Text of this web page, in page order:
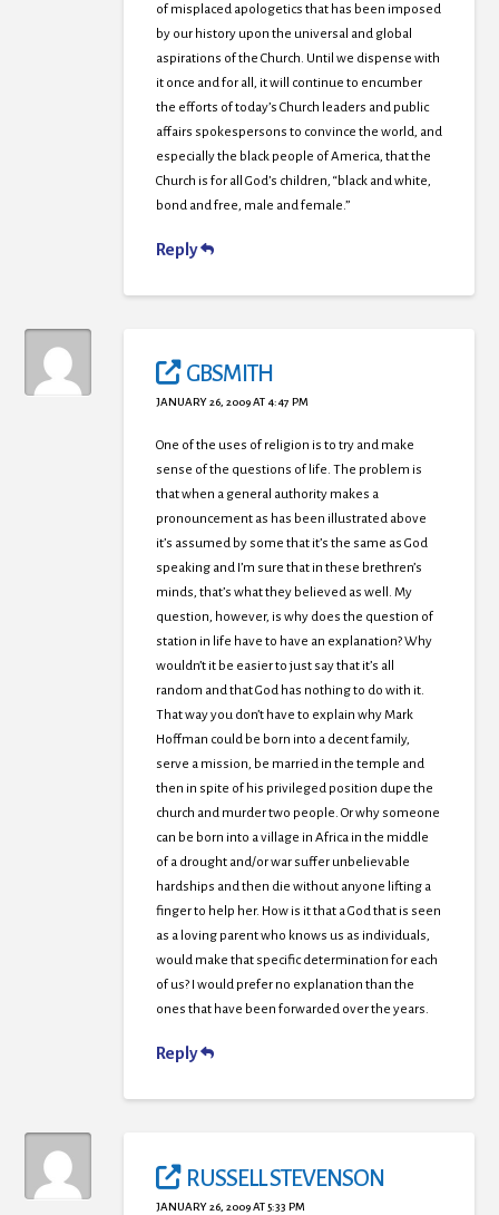
of misplaced apologetics that has been imposed
by our history upon the universal and global
aspirations of the Church. Until we dispense with
it once and for all, it will continue to encumber
the efforts of today’s Church leaders and public
affairs spokespersons to convince the world, and
especially the black people of America, that the
Church is for all God’s children, “black and white,
bond and free, male and female.”
Reply
GBSMITH
JANUARY 26, 2009 AT 4:47 PM
One of the uses of religion is to try and make
sense of the questions of life. The problem is
that when a general authority makes a
pronouncement as has been illustrated above
it’s assumed by some that it’s the same as God
speaking and I’m sure that in these brethren’s
minds, that’s what they believed as well. My
question, however, is why does the question of
station in life have to have an explanation? Why
wouldn’t it be easier to just say that it’s all
random and that God has nothing to do with it.
That way you don’t have to explain why Mark
Hoffman could be born into a decent family,
serve a mission, be married in the temple and
then in spite of his privileged position dupe the
church and murder two people. Or why someone
can be born into a village in Africa in the middle
of a drought and/or war suffer unbelievable
hardships and then die without anyone lifting a
finger to help her. How is it that a God that is seen
as a loving parent who knows us as individuals,
would make that specific determination for each
of us? I would prefer no explanation than the
ones that have been forwarded over the years.
Reply
RUSSELL STEVENSON
JANUARY 26, 2009 AT 5:33 PM